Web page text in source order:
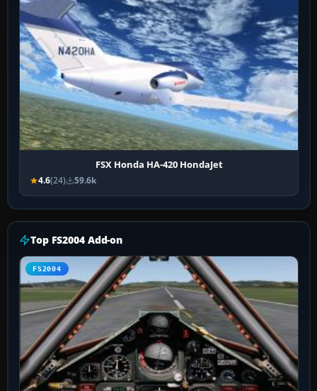
FSX Honda HA-420 HondaJet
4.6(24) 59.6k
Top FS2004 Add-on
FS2004